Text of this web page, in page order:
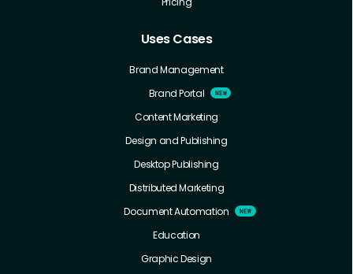
Uses Cases
Brand Management
Brand Portal
Content Marketing
Design and Publishing
Desktop Publishing
Distributed Marketing
Document Automation
Education
Graphic Design